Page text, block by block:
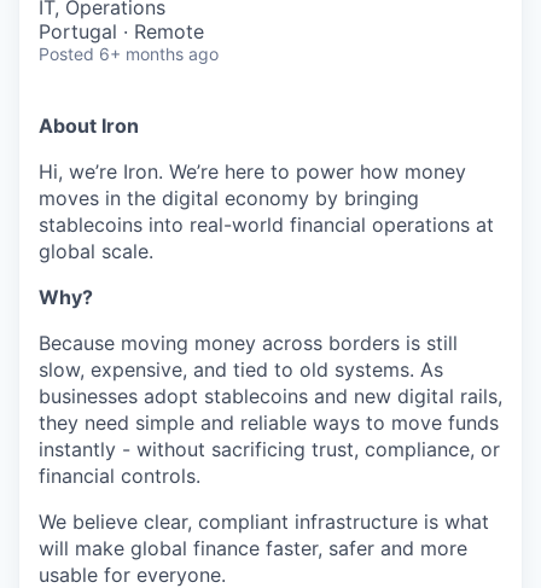
IT, Operations
Portugal · Remote
Posted 6+ months ago
About Iron
Hi, we’re Iron. We’re here to power how money
moves in the digital economy by bringing
stablecoins into real-world financial operations at
global scale.
Why?
Because moving money across borders is still
slow, expensive, and tied to old systems. As
businesses adopt stablecoins and new digital rails,
they need simple and reliable ways to move funds
instantly - without sacrificing trust, compliance, or
financial controls.
We believe clear, compliant infrastructure is what
will make global finance faster, safer and more
usable for everyone.